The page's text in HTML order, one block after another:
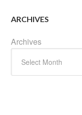
ARCHIVES
Archives